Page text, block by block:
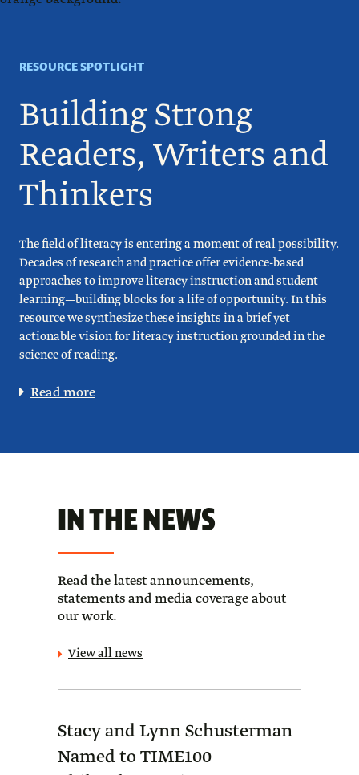
RESOURCE SPOTLIGHT
Building Strong
Readers, Writers and
Thinkers
The field of literacy is entering a moment of real possibility.
Decades of research and practice offer evidence-based
approaches to improve literacy instruction and student
learning—building blocks for a life of opportunity. In this
resource we synthesize these insights in a brief yet
actionable vision for literacy instruction grounded in the
science of reading.
Read more
IN THE NEWS
Read the latest announcements,
statements and media coverage about
our work.
View all news
Stacy and Lynn Schusterman
Named to TIME100